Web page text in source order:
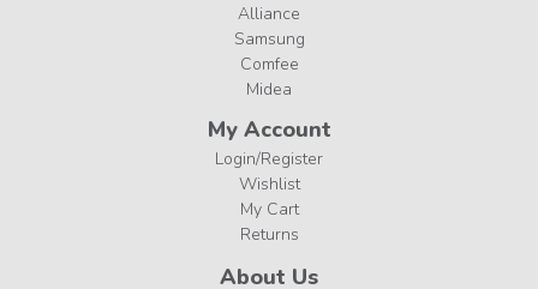
Alliance
Samsung
Comfee
Midea
My Account
Login/Register
Wishlist
My Cart
Returns
About Us